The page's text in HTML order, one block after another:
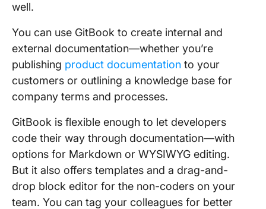
well.
You can use GitBook to create internal and
external documentation—whether you’re
publishing product documentation to your
customers or outlining a knowledge base for
company terms and processes.
GitBook is flexible enough to let developers
code their way through documentation—with
options for Markdown or WYSIWYG editing.
But it also offers templates and a drag-and-
drop block editor for the non-coders on your
team. You can tag your colleagues for better